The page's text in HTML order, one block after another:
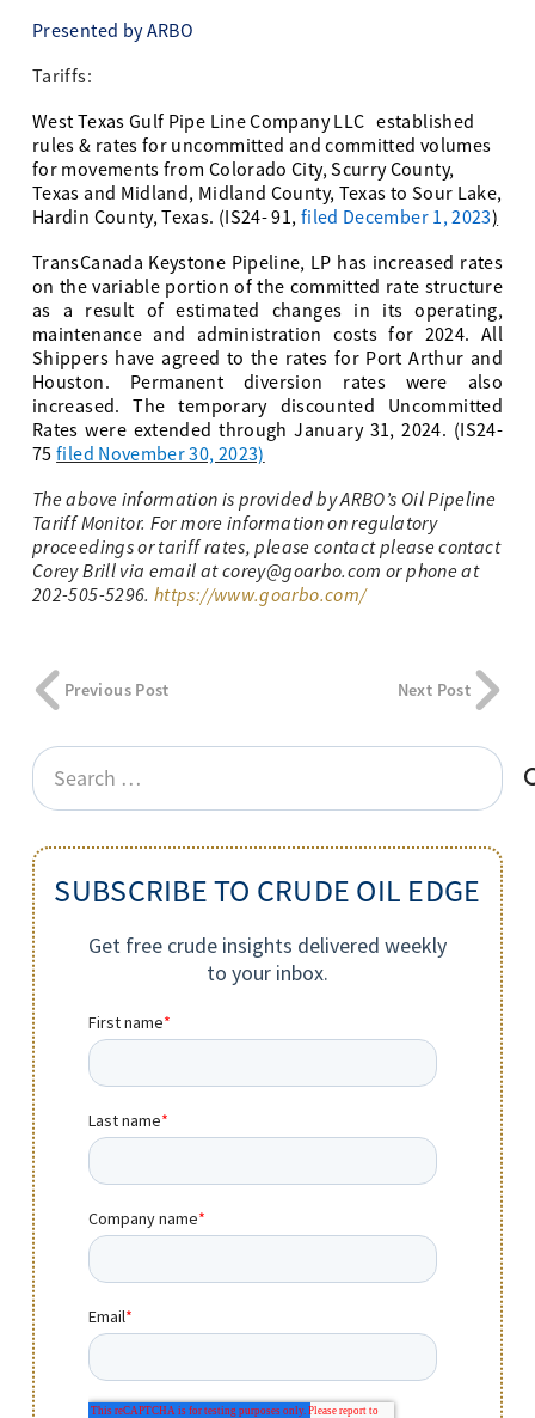
Presented by ARBO
Tariffs:
West Texas Gulf Pipe Line Company LLCestablished
rules & rates for uncommitted and committed volumes
for movements from Colorado City, Scurry County,
Texas and Midland, Midland County, Texas to Sour Lake,
Hardin County, Texas. (IS24- 91, filed December 1, 2023)
TransCanada Keystone Pipeline, LP has increased rates
on the variable portion of the committed rate structure
as a result of estimated changes in its operating,
maintenance and administration costs for 2024. All
Shippers have agreed to the rates for Port Arthur and
Houston. Permanent diversion rates were also
increased. The temporary discounted Uncommitted
Rates were extended through January 31, 2024. (IS24-
75filed November 30, 2023)
The above information is provided by ARBO’s Oil Pipeline
Tariff Monitor. For more information on regulatory
proceedings or tariff rates, please contact please contact
Corey Brill via email atcorey@goarbo.com or phone at
202-505-5296.https://www.goarbo.com/
Previous Post Next Post
Search
for:
SUBSCRIBE TO CRUDE OIL EDGE